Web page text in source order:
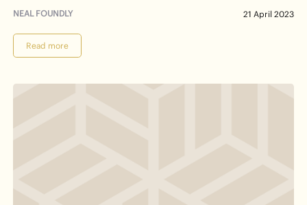
21 April 2023
NEAL FOUNDLY
Read more